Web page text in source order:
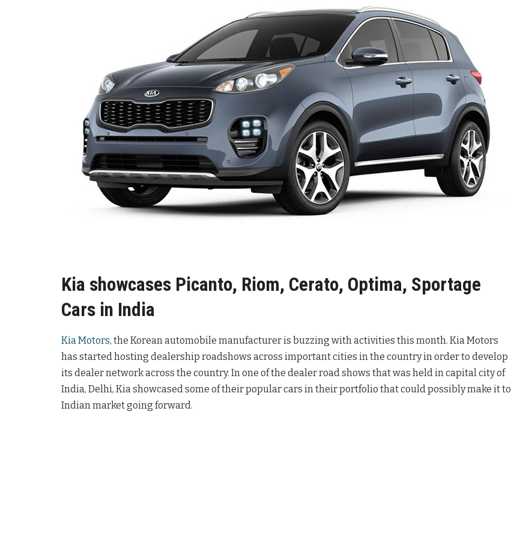
Kia showcases Picanto, Riom, Cerato, Optima, Sportage
Cars in India
Kia Motors, the Korean automobile manufacturer is buzzing with activities this month. Kia Motors
has started hosting dealership roadshows across important cities in the country in order to develop
its dealer network across the country. In one of the dealer road shows that was held in capital city of
India, Delhi, Kia showcased some of their popular cars in their portfolio that could possibly make it to
Indian market going forward.